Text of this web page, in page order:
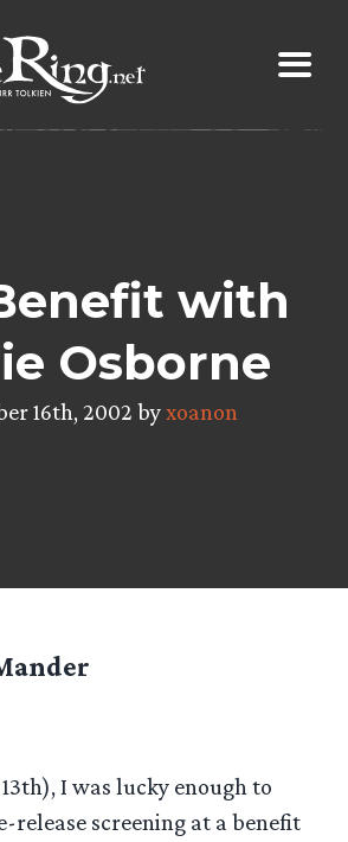
with
Osborne
16th, 2002 byxoanon
I was lucky enough to
release screening at a benefit